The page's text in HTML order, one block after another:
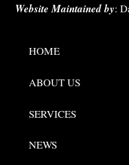
Website Maintained by:
HOME
ABOUT US
SERVICES
NEWS